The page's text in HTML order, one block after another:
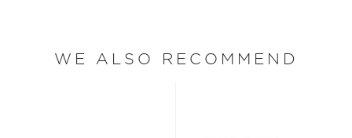
WE ALSO RECOMMEND